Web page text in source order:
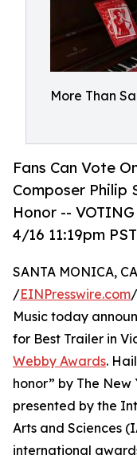
More Than
Fans Can Vote
Composer Philip
Honor --
4/16 11:19pm PST
SANTA MONICA,
/EINPresswire.com
Music today
for Best Trailer in
Webby Awards.
honor” by The New
presented by the
Arts and Sciences
international